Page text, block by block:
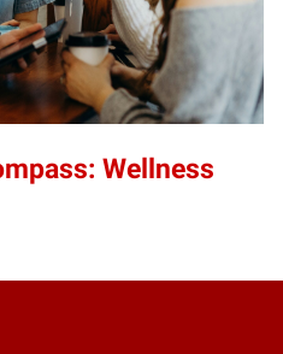
Wellness